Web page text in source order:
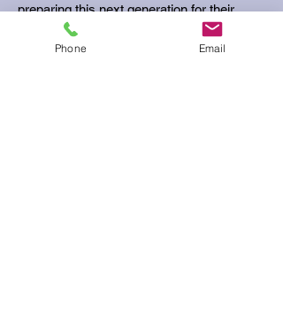
preparing this next generation for their
next stage in life.
Phone Email